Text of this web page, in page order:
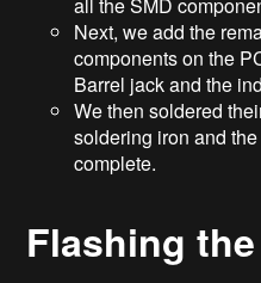
all the SMD
Next, we add the
components on the
Barrel jack and the
We then soldered
soldering iron and
complete.
Flashing the